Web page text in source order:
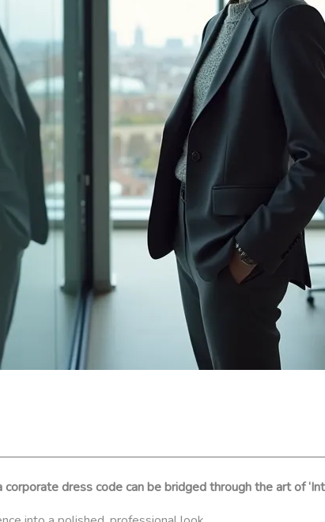
dress code can be bridged through the art of